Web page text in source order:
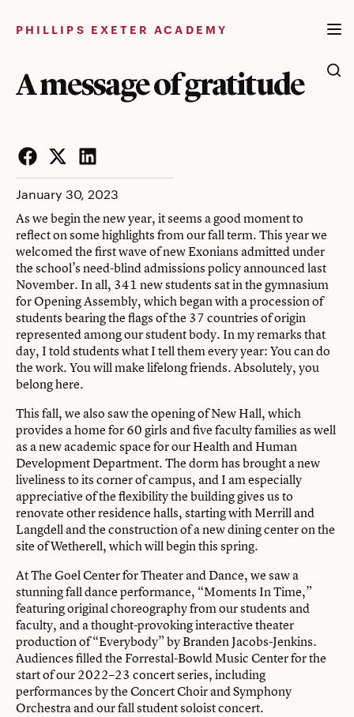
PHILLIPS EXETER ACADEMY
A message of gratitude
Facebook
Twitter
LinkedIn
January 30, 2023
As we begin the new year, it seems a good moment to
reflect on some highlights from our fall term. This year we
welcomed the first wave of new Exonians admitted under
the school’s need-blind admissions policy announced last
November. In all, 341 new students sat in the gymnasium
for Opening Assembly, which began with a procession of
students bearing the flags of the 37 countries of origin
represented among our student body. In my remarks that
day, I told students what I tell them every year: You can do
the work. You will make lifelong friends. Absolutely, you
belong here.
This fall, we also saw the opening of New Hall, which
provides a home for 60 girls and five faculty families as well
as a new academic space for our Health and Human
Development Department. The dorm has brought a new
liveliness to its corner of campus, and I am especially
appreciative of the flexibility the building gives us to
renovate other residence halls, starting with Merrill and
Langdell and the construction of a new dining center on the
site of Wetherell, which will begin this spring.
At The Goel Center for Theater and Dance, we saw a
stunning fall dance performance, “Moments In Time,”
featuring original choreography from our students and
faculty, and a thought-provoking interactive theater
production of “Everybody” by Branden Jacobs-Jenkins.
Audiences filled the Forrestal-Bowld Music Center for the
start of our 2022–23 concert series, including
performances by the Concert Choir and Symphony
Orchestra and our fall student soloist concert.